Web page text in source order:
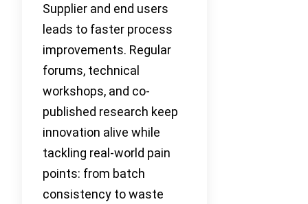
Supplier and end users
leads to faster process
improvements. Regular
forums, technical
workshops, and co-
published research keep
innovation alive while
tackling real-world pain
points: from batch
consistency to waste